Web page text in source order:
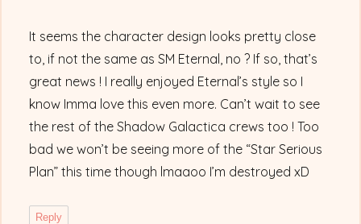
It seems the character design looks pretty close
to, if not the same as SM Eternal, no ? If so, that’s
great news ! I really enjoyed Eternal’s style so I
know Imma love this even more. Can’t wait to see
the rest of the Shadow Galactica crews too ! Too
bad we won’t be seeing more of the “Star Serious
Plan” this time though lmaaoo I’m destroyed xD
Reply